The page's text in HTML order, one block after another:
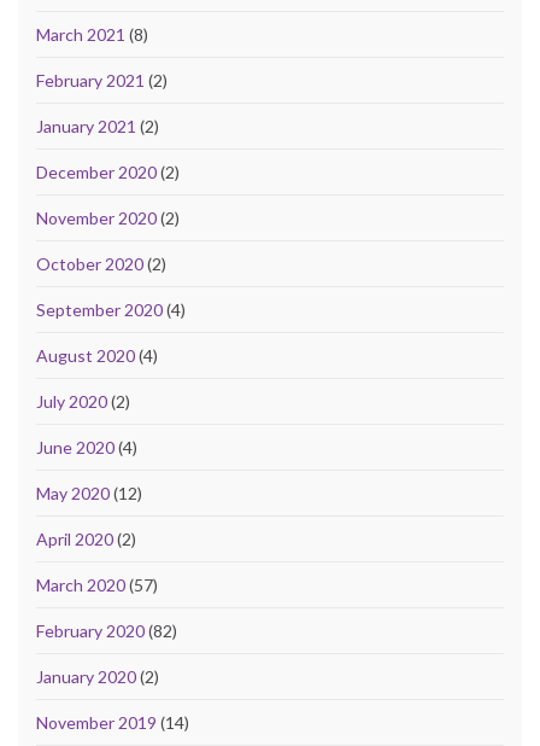
March 2021 (8)
February 2021 (2)
January 2021 (2)
December 2020(2)
November 2020(2)
October 2020(2)
September 2020(4)
August 2020(4)
July 2020(2)
June 2020(4)
May 2020(12)
April 2020(2)
March 2020(57)
February 2020(82)
January 2020(2)
November 2019 (14)